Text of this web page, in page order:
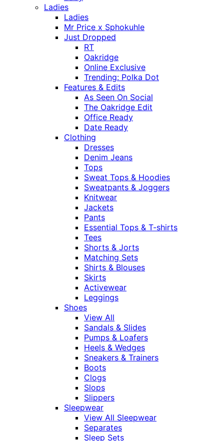
Ladies
Ladies
Mr Price x Sphokuhle
Just Dropped
RT
Oakridge
Online Exclusive
Trending: Polka Dot
Features & Edits
As Seen On Social
The Oakridge Edit
Office Ready
Date Ready
Clothing
Dresses
Denim Jeans
Tops
Sweat Tops & Hoodies
Sweatpants & Joggers
Knitwear
Jackets
Pants
Essential Tops & T-shirts
Tees
Shorts & Jorts
Matching Sets
Shirts & Blouses
Skirts
Activewear
Leggings
Shoes
View All
Sandals & Slides
Pumps & Loafers
Heels & Wedges
Sneakers & Trainers
Boots
Clogs
Slops
Slippers
Sleepwear
View All Sleepwear
Separates
Sleep Sets